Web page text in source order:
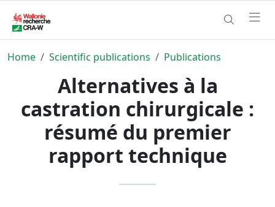
Home Scientific publications Publications
Alternatives à la
castration chirurgicale :
résumé du premier
rapport technique